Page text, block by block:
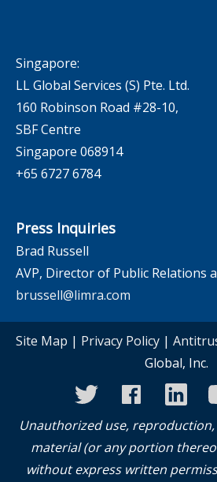
Singapore:
LL Global Services (S) Pte. Ltd.
160 Robinson Road #28-10,
SBF Centre
Singapore 068914
+65 6727 6784
Press Inquiries
Brad Russell
AVP, Director of Public Relations
brussell@limra.com
Site Map | Privacy Policy|
Global, Inc.
twitter facebook
Unauthorized use,
material (or any portion
without express written